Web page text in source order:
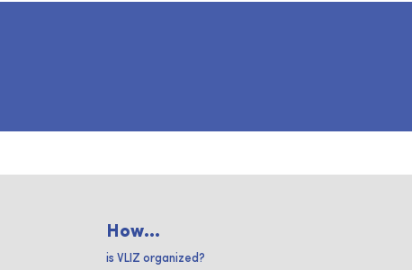
How...
is VLIZ organized?